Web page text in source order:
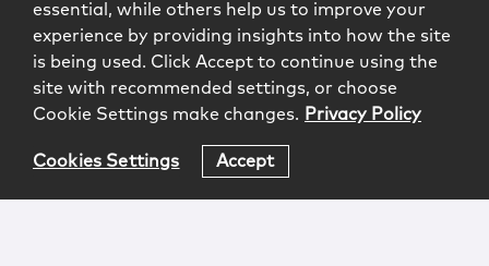
essential, while others help us to improve your
experience by providing insights into how the site
is being used. Click Accept to continue using the
site with recommended settings, or choose
Cookie Settings make changes. Privacy Policy
Cookies Settings Accept